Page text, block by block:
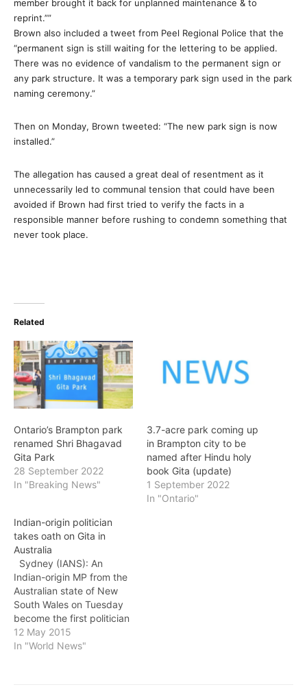
member brought it back for unplanned maintenance & to
reprint.””
Brown also included a tweet from Peel Regional Police that the
“permanent sign is still waiting for the lettering to be applied.
There was no evidence of vandalism to the permanent sign or
any park structure. It was a temporary park sign used in the park
naming ceremony.”
Then on Monday, Brown tweeted: “The new park sign is now
installed.”
The allegation has caused a great deal of resentment as it
unnecessarily led to communal tension that could have been
avoided if Brown had first tried to verify the facts in a
responsible manner before rushing to condemn something that
never took place.
Related
Ontario’s Brampton park
renamed Shri Bhagavad
Gita Park
28 September 2022
In "Breaking News"
3.7-acre park coming up
in Brampton city to be
named after Hindu holy
book Gita (update)
1 September 2022
In "Ontario"
Indian-origin politician
takes oath on Gita in
Australia
Sydney (IANS): An
Indian-origin MP from the
Australian state of New
South Wales on Tuesday
become the first politician
to be sworn in to
Australian parliament on
12 May 2015
In "World News"